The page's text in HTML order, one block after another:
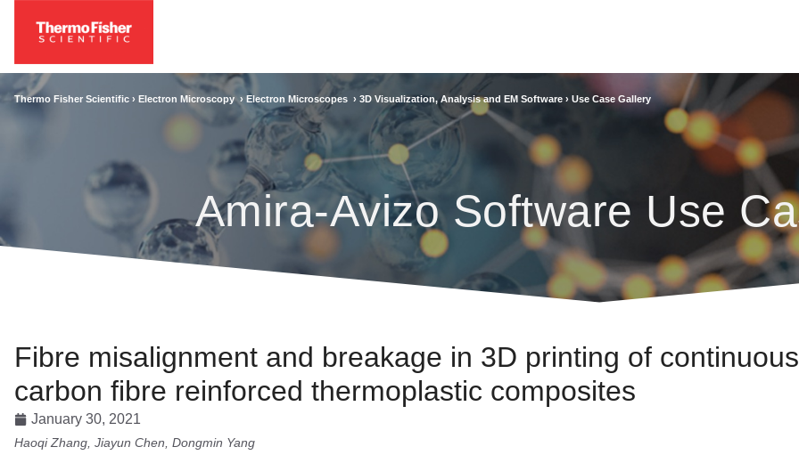
Thermo Fisher Scientific › Electron Microscopy › Electron Microscopes › 3D Visualization, Analysis and EM Software › Use Case Gallery
Amira-Avizo Software Use
Fibre misalignment and breakage in 3D printing of continuous
carbon fibre reinforced thermoplastic composites
January 30, 2021
Haoqi Zhang, Jiayun Chen, Dongmin Yang